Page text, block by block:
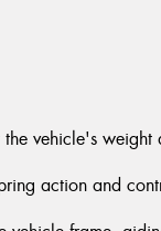
vehicle's
action and